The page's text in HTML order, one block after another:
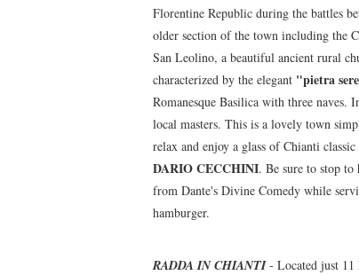
Florentine Republic during the battles
older section of the town including the
San Leolino, a beautiful ancient rural
characterized by the elegant "pietra
Romanesque Basilica with three
local masters. This is a lovely town
relax and enjoy a glass of Chianti
DARIO CECCHINI. Be sure to stop
from Dante's Divine Comedy while
hamburger.
RADDA IN CHIANTI- Located just 11